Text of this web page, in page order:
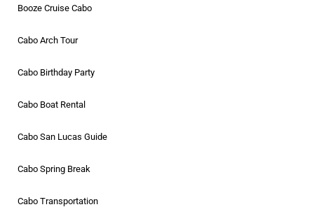
Booze Cruise Cabo
Cabo Arch Tour
Cabo Birthday Party
Cabo Boat Rental
Cabo San Lucas Guide
Cabo Spring Break
Cabo Transportation